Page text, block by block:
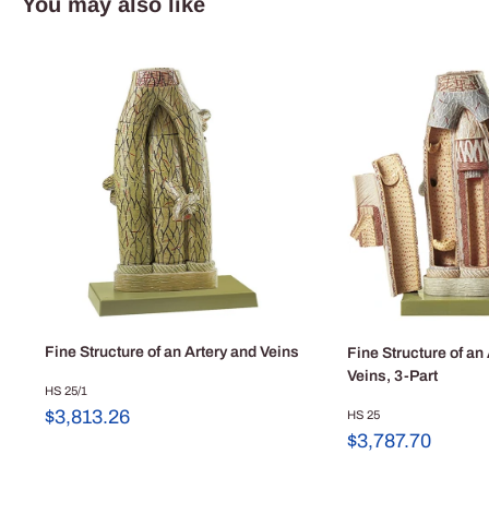
Fine Structure of an Artery and Veins
HS 25/1
Sale
$3,813.26
Fine Structure of an
Veins, 3-Part
HS 25
Sale
$3,787.70